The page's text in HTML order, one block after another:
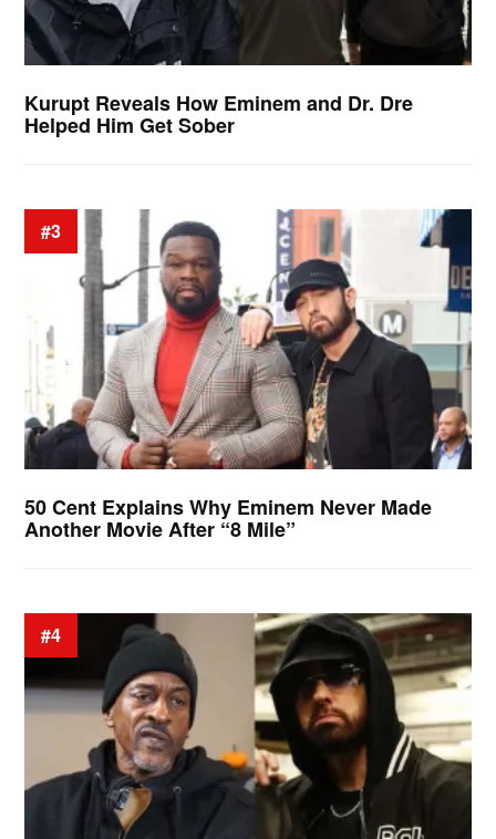
Kurupt Reveals How Eminem and Dr. Dre
Helped Him Get Sober
#3
50 Cent Explains Why Eminem Never Made
Another Movie After “8 Mile”
#4